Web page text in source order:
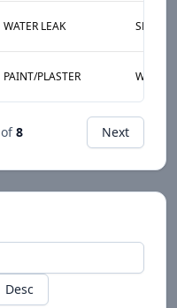
WATER LEAK SLOW
PAINT/PLASTER WALL
of 8 Next
Desc